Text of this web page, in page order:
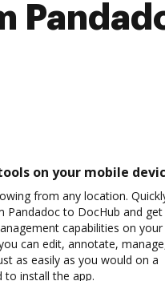
on your mobile
from any location.
Pandadoc to DocHub and get
capabilities on your
can edit, annotate,
as easily as you would on a
to install the app.